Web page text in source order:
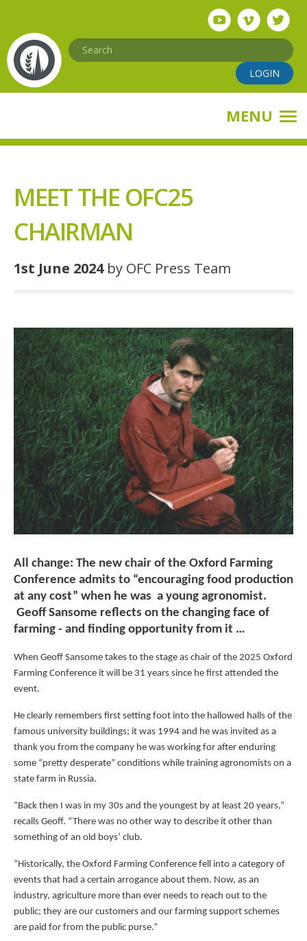
main
content
Search
LOGIN
MENU
MEET THE OFC25
CHAIRMAN
1st June 2024by OFC Press Team
All change: The new chair of the Oxford Farming
Conference admits to “encouraging food production
at any cost” when he was a young agronomist.
Geoff Sansome reflects on the changing face of
farming - and finding opportunity from it …
When Geoff Sansome takes to the stage as chair of the 2025 Oxford
Farming Conference it will be 31 years since he first attended the
event.
He clearly remembers first setting foot into the hallowed halls of the
famous university buildings; it was 1994 and he was invited as a
thank you from the company he was working for after enduring
some “pretty desperate” conditions while training agronomists on a
state farm in Russia.
“Back then I was in my 30s and the youngest by at least 20 years,”
recalls Geoff. “There was no other way to describe it other than
something of an old boys’ club.
“Historically, the Oxford Farming Conference fell into a category of
events that had a certain arrogance about them. Now, as an
industry, agriculture more than ever needs to reach out to the
public; they are our customers and our farming support schemes
are paid for from the public purse.”